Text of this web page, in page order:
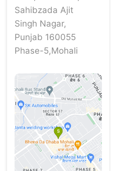
Sahibzada Ajit
Singh Nagar,
Punjab 160055
Phase-5,Mohali